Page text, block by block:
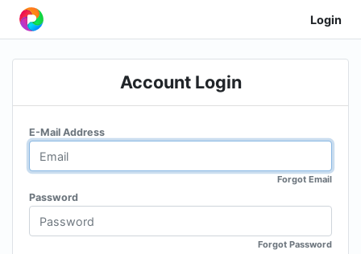
Login
Account Login
E-Mail Address
Forgot Email
Password
Forgot Password